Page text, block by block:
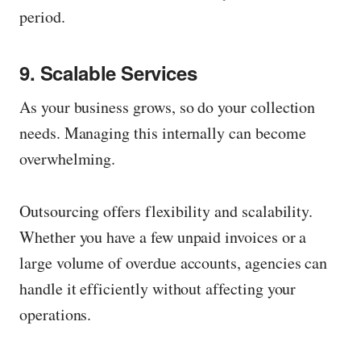
period.
9. Scalable Services
As your business grows, so do your collection
needs. Managing this internally can become
overwhelming.
Outsourcing offers flexibility and scalability.
Whether you have a few unpaid invoices or a
large volume of overdue accounts, agencies can
handle it efficiently without affecting your
operations.